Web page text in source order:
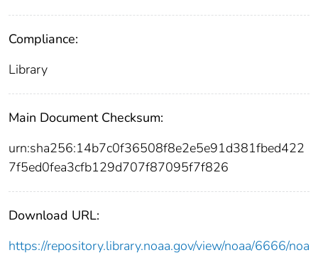
Compliance:
Library
Main Document Checksum:
urn:sha256:14b7c0f36508f8e2e5e91d381fbed422
7f5ed0fea3cfb129d707f87095f7f826
Download URL:
https://repository.library.noaa.gov/view/noaa/6666/noa